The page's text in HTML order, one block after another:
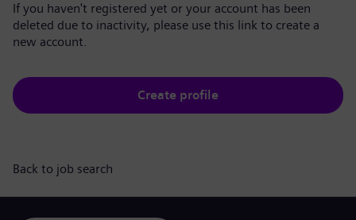
If you haven't registered yet or your account has been
deleted due to inactivity, please use this link to create a
new account.
Create profile
Back to job search